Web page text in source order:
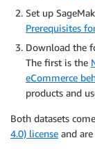
Set up
Prerequisites
Download the
The first is the
eCommerce
products and
Both datasets
4.0) license and